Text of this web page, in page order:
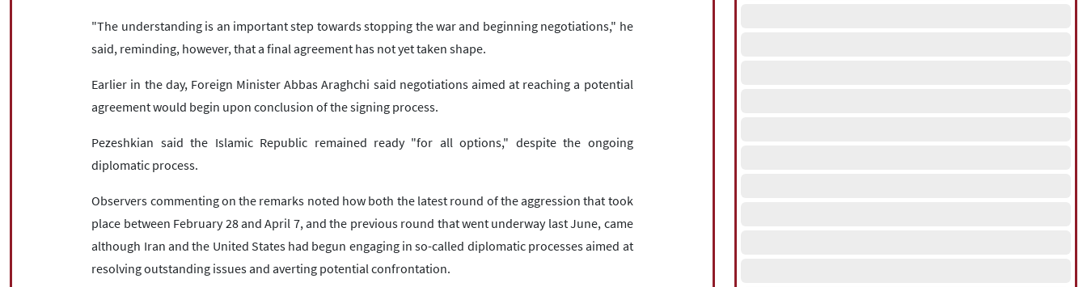
"The understanding is an important step towards stopping the war and beginning negotiations," he
said, reminding, however, that a final agreement has not yet taken shape.
Earlier in the day, Foreign Minister Abbas Araghchi said negotiations aimed at reaching a potential
agreement would begin upon conclusion of the signing process.
Pezeshkian said the Islamic Republic remained ready "for all options," despite the ongoing
diplomatic process.
Observers commenting on the remarks noted how both the latest round of the aggression that took
place between February 28 and April 7, and the previous round that went underway last June, came
although Iran and the United States had begun engaging in so-called diplomatic processes aimed at
resolving outstanding issues and averting potential confrontation.